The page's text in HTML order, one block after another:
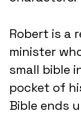
Robert is a
minister
small bible
pocket of
Bible ends